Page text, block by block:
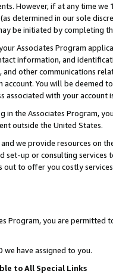
However, if at any time
determined in our sole
be initiated by completing
Associates Program
information, and
other communications
You will be deemed
associated with your account
in the Associates Program,
outside the United States.
we provide resources on
set-up or consulting
out to offer you costly
Program, you are permitted
we have assigned to you.
to All Special Links